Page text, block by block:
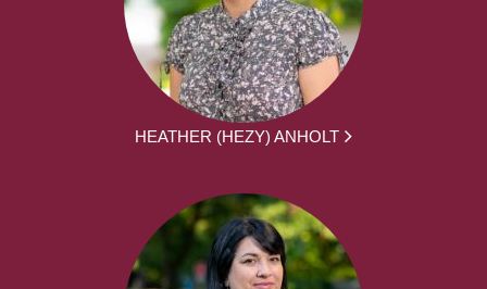
HEATHER (HEZY) ANHOLT